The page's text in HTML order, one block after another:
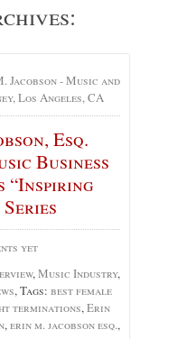
Jacobson - Music and
Los Angeles, CA
Esq.
Business
“Inspiring
Series
yet
,Music Industry,
, Tags: best female
terminations,Erin
,erin m. jacobson esq.,